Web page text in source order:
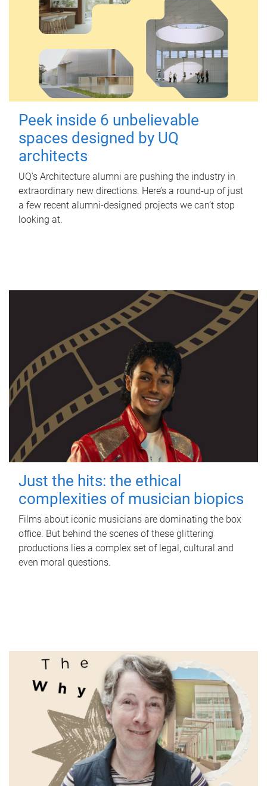
Peek inside 6 unbelievable
spaces designed by UQ
architects
UQ's Architecture alumni are pushing the industry in
extraordinary new directions. Here’s a round-up of just
a few recent alumni-designed projects we can’t stop
looking at.
Just the hits: the ethical
complexities of musician biopics
Films about iconic musicians are dominating the box
office. But behind the scenes of these glittering
productions lies a complex set of legal, cultural and
even moral questions.